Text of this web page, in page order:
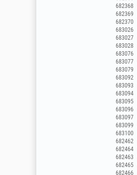
682368
682369
682370
683026
683027
683028
683076
683077
683079
683092
683093
683094
683095
683096
683097
683099
683100
682462
682464
682463
682465
682466